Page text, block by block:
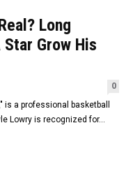
Long
Grow His
0
a professional basketball
Lowry is recognized for...